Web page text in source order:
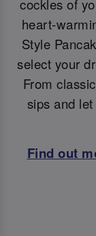
cockles of
heart-
Style
select your
From
sips and
Find out